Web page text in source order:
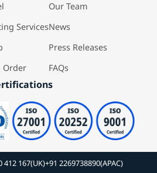
Services
Order
Our Team
News
Press Releases
FAQs
412 167(UK)+91 2269738890(APAC)